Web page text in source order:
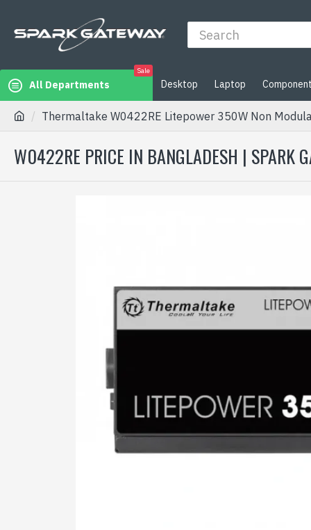
All Departments
Sale
Desktop Laptop Component
Thermaltake W0422RE Litepower 350W Non
W0422RE PRICE IN BANGLADESH | SPARK